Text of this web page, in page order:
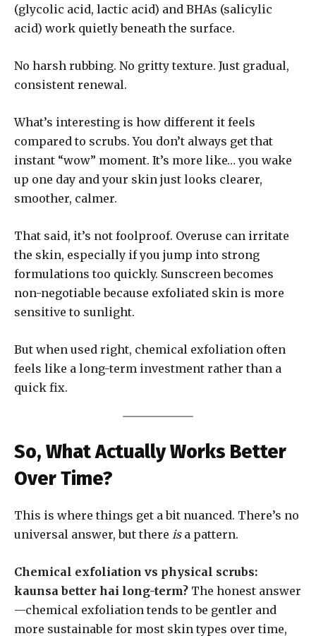
(glycolic acid, lactic acid) and BHAs (salicylic
acid) work quietly beneath the surface.
No harsh rubbing. No gritty texture. Just gradual,
consistent renewal.
What’s interesting is how different it feels
compared to scrubs. You don’t always get that
instant “wow” moment. It’s more like… you wake
up one day and your skin just looks clearer,
smoother, calmer.
That said, it’s not foolproof. Overuse can irritate
the skin, especially if you jump into strong
formulations too quickly. Sunscreen becomes
non-negotiable because exfoliated skin is more
sensitive to sunlight.
But when used right, chemical exfoliation often
feels like a long-term investment rather than a
quick fix.
So, What Actually Works Better
Over Time?
This is where things get a bit nuanced. There’s no
universal answer, but there isa pattern.
Chemical exfoliation vs physical scrubs:
kaunsa better hai long-term? The honest answer
—chemical exfoliation tends to be gentler and
more sustainable for most skin types over time,